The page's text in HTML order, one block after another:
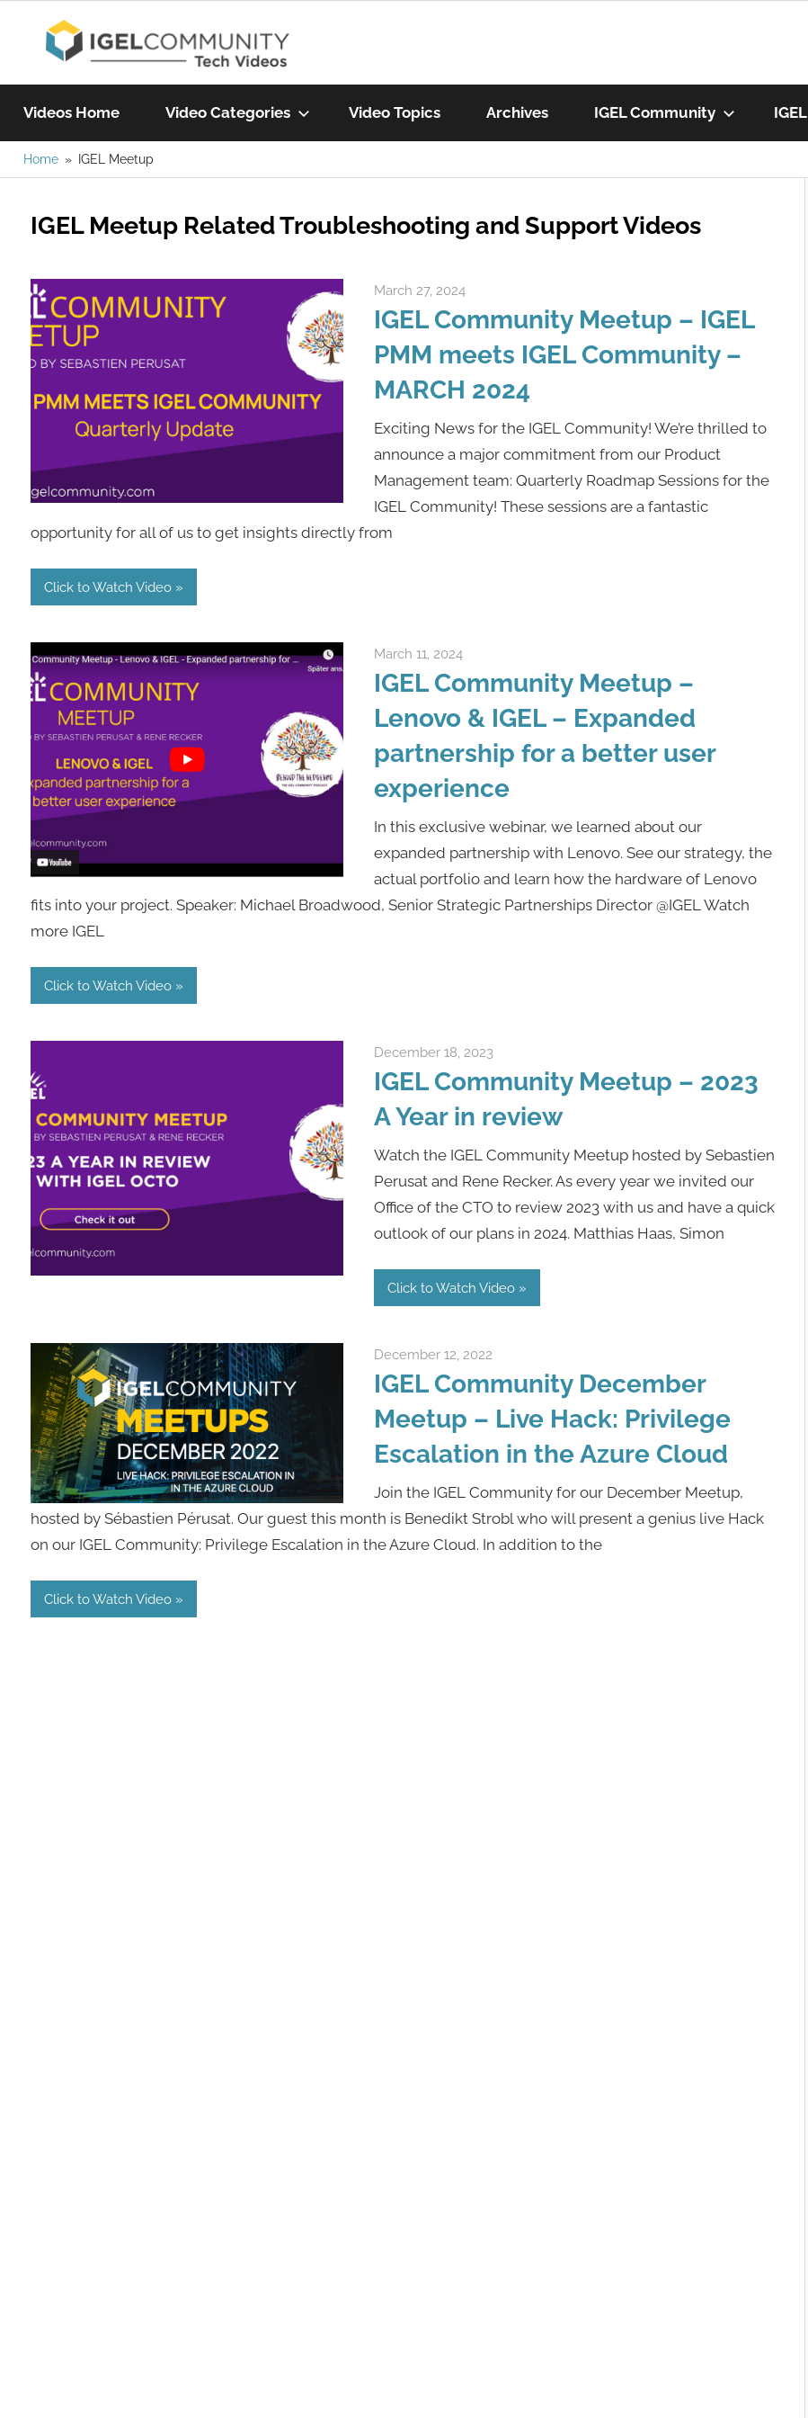
Community
Videos
IGEL
watch
a
video
Videos Home Video Categories Video Topics Archives IGEL Community IGEL
Home IGEL Meetup
IGEL Meetup Related Troubleshooting and Support Videos
March 27, 2024Rene Recker
IGEL Community Meetup – IGEL
PMM meets IGEL Community –
MARCH 2024
Exciting News for the IGEL Community! We’re thrilled to
announce a major commitment from our Product
Management team: Quarterly Roadmap Sessions for the
IGEL Community! These sessions are a fantastic
opportunity for all of us to get insights directly from
Click to Watch Video
March 11, 2024Rene Recker
IGEL Community Meetup –
Lenovo & IGEL – Expanded
partnership for a better user
experience
In this exclusive webinar, we learned about our
expanded partnership with Lenovo. See our strategy, the
actual portfolio and learn how the hardware of Lenovo
fits into your project. Speaker: Michael Broadwood, Senior Strategic Partnerships Director @IGEL Watch
more IGEL
Click to Watch Video
December 18, 2023Rene Recker
IGEL Community Meetup – 2023
A Year in review
Watch the IGEL Community Meetup hosted by Sebastien
Perusat and Rene Recker. As every year we invited our
Office of the CTO to review 2023 with us and have a quick
outlook of our plans in 2024. Matthias Haas, Simon
Click to Watch Video
December 12, 2022
IGEL Community December
Meetup – Live Hack: Privilege
Escalation in the Azure Cloud
Join the IGEL Community for our December Meetup,
hosted by Sébastien Pérusat. Our guest this month is Benedikt Strobl who will present a genius live Hack
on our IGEL Community: Privilege Escalation in the Azure Cloud. In addition to the
Click to Watch Video